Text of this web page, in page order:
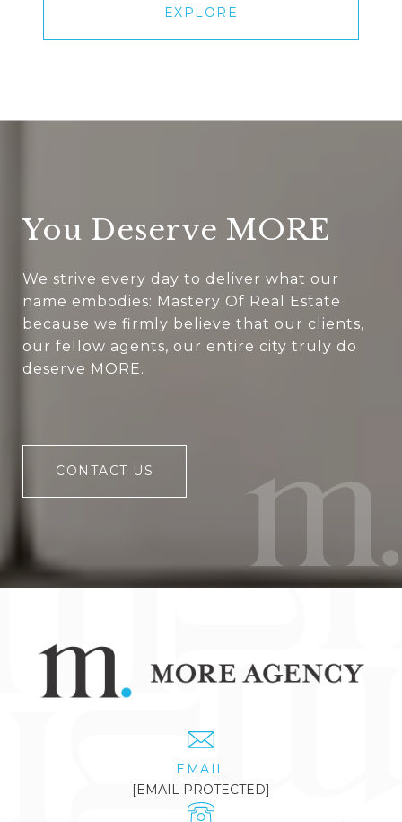
EXPLORE
You Deserve MORE
We strive every day to deliver what our
name embodies: Mastery Of Real Estate
because we firmly believe that our clients,
our fellow agents, our entire city truly do
deserve MORE.
CONTACT US
EMAIL
[EMAIL PROTECTED]